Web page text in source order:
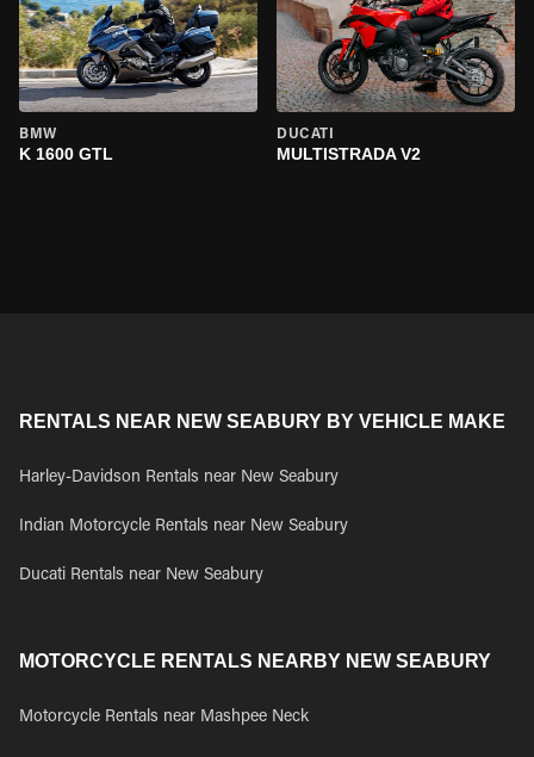
BMW
K 1600 GTL
DUCATI
MULTISTRADA V2
RENTALS NEAR NEW SEABURY BY VEHICLE MAKE
Harley-Davidson Rentals near New Seabury
Indian Motorcycle Rentals near New Seabury
Ducati Rentals near New Seabury
MOTORCYCLE RENTALS NEARBY NEW SEABURY
Motorcycle Rentals near Mashpee Neck